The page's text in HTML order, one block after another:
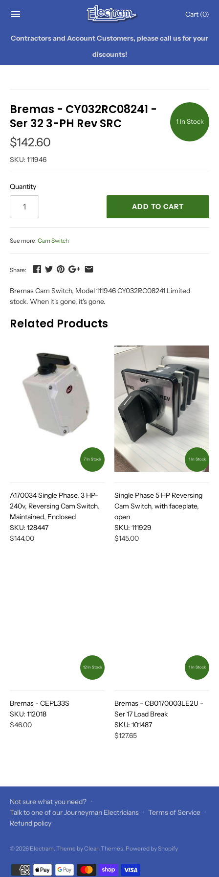
Cart (0)
Contractors and Account Customers, please call us for your
discounts!
1 In Stock
Bremas - CY032RC08241 -
Ser 32 3-PH Rev SRC
$142.60
SKU: 111946
Quantity
ADD TO CART
See more:Cam Switch
Share:
Bremas Cam Switch, Model 111946 CY032RC08241 Limited
stock. When it's gone, it's gone.
Related Products
7 In Stock
A170034 Single Phase, 3 HP-
240v, Reversing Cam Switch,
Maintained, Enclosed
SKU: 128447
$144.00
1 In Stock
Single Phase 5 HP Reversing
Cam Switch, with faceplate,
open
SKU: 111929
$145.00
12 In Stock
Bremas - CEPL33S
SKU: 112018
$46.00
1 In Stock
Bremas - CB0170003LE2U -
Ser 17 Load Break
SKU: 101487
$127.65
Not sure what you need? ·
Talk to one of our Journeyman Electricians · Terms of Service ·
Refund policy
© 2026 Electram. Theme byClean Themes. Powered by Shopify